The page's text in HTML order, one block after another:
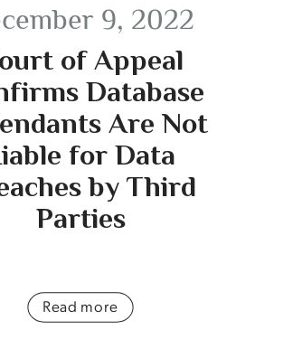
9, 2022
of Appeal
Database
Are Not
for Data
by Third
Parties
Read more